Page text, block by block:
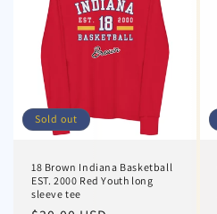
Sold out
18 Brown Indiana Basketball
EST. 2000 Red Youth long
sleeve tee